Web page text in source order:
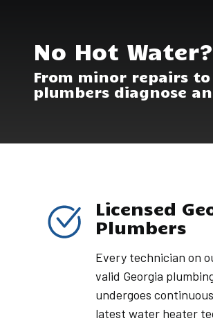
No Hot
From minor repairs
plumbers diagnose
Licensed
Plumbers
Every technician on
valid Georgia
undergoes
latest water heater